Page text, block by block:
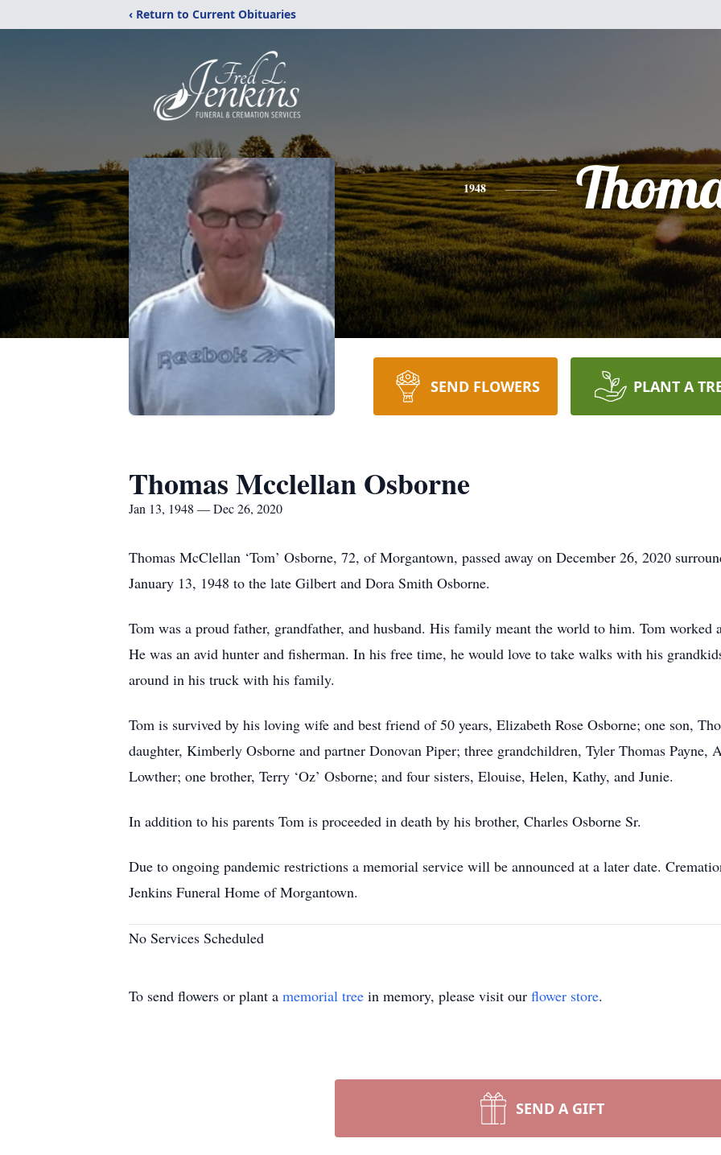
‹ Return to Current Obituaries
1948
SEND FLOWERS PLANT A
Thomas Mcclellan Osborne
Jan 13, 1948 — Dec 26, 2020
Thomas McClellan ‘Tom’ Osborne, 72, of Morgantown, passed away on December 26, 2020
January 13, 1948 to the late Gilbert and Dora Smith Osborne.
Tom was a proud father, grandfather, and husband. His family meant the world to him. Tom worked
He was an avid hunter and fisherman. In his free time, he would love to take walks with his
around in his truck with his family.
Tom is survived by his loving wife and best friend of 50 years, Elizabeth Rose Osborne; one son,
daughter, Kimberly Osborne and partner Donovan Piper; three grandchildren, Tyler Thomas Payne,
Lowther; one brother, Terry ‘Oz’ Osborne; and four sisters, Elouise, Helen, Kathy, and Junie.
In addition to his parents Tom is proceeded in death by his brother, Charles Osborne Sr.
Due to ongoing pandemic restrictions a memorial service will be announced at a later date.
Jenkins Funeral Home of Morgantown.
No Services Scheduled
To send flowers or plant a memorial tree in memory, please visit our flower store.
SEND A GIFT